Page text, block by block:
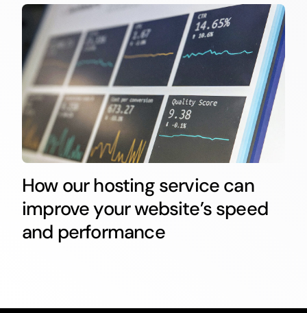
How our hosting service can
improve your website’s speed
and performance